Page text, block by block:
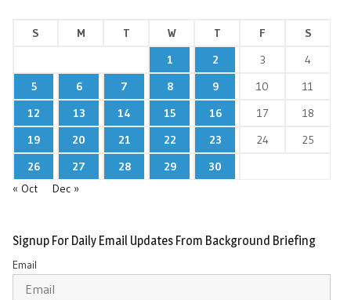
S M T W T F
S
1
2 3
4
5
6 7 8 9 10
11
12
13 14 15 16 17
18
19
20 21 22 23 24
25
26
27 28 29
30
« Oct
Dec »
Signup For Daily Email Updates From Background Briefing
Email